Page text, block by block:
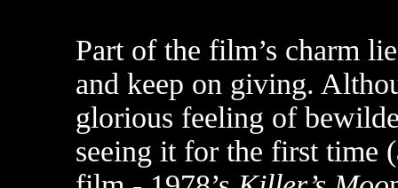
Part of the film’s charm
and keep on giving.
glorious feeling of
seeing it for the first time